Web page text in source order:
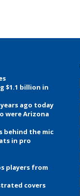
$1.1 billion in
ago today
were Arizona
behind the mic
in pro
players from
covers